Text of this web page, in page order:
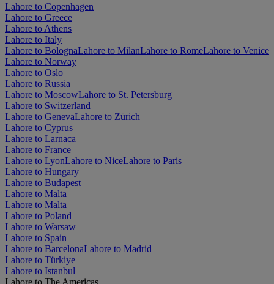
Lahore to Copenhagen
Lahore to Greece
Lahore to Athens
Lahore to Italy
Lahore to BolognaLahore to MilanLahore to RomeLahore to Venice
Lahore to Norway
Lahore to Oslo
Lahore to Russia
Lahore to MoscowLahore to St. Petersburg
Lahore to Switzerland
Lahore to GenevaLahore to Zürich
Lahore to Cyprus
Lahore to Larnaca
Lahore to France
Lahore to LyonLahore to NiceLahore to Paris
Lahore to Hungary
Lahore to Budapest
Lahore to Malta
Lahore to Malta
Lahore to Poland
Lahore to Warsaw
Lahore to Spain
Lahore to BarcelonaLahore to Madrid
Lahore to Türkiye
Lahore to Istanbul
Lahore to The Americas